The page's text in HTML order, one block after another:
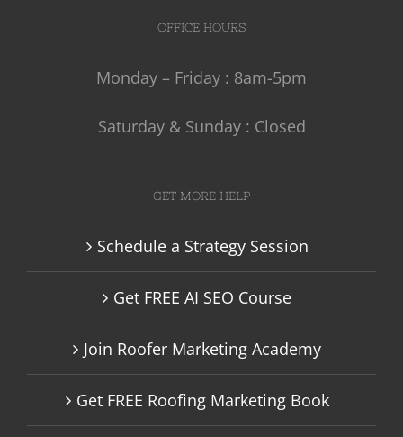
OFFICE HOURS
Monday – Friday : 8am-5pm
Saturday & Sunday : Closed
GET MORE HELP
Schedule a Strategy Session
Get FREE AI SEO Course
Join Roofer Marketing Academy
Get FREE Roofing Marketing Book